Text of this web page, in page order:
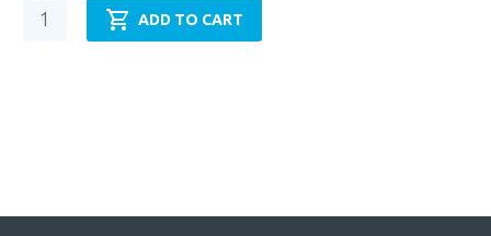
Pneumatic
ADD TO CART